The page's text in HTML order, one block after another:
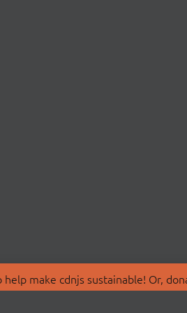
make cdnjs sustainable! Or,